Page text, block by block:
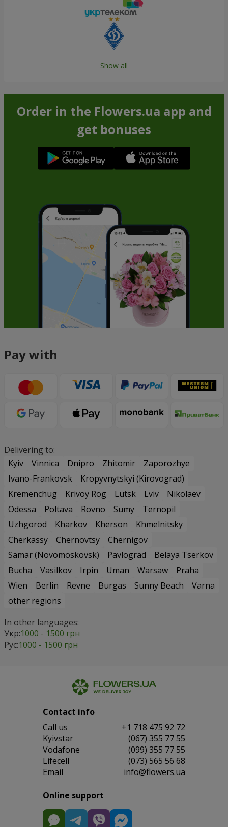
Show all
Order in the Flowers.ua app and
get bonuses
Pay with
Delivering to:
Kyiv
Vinnica Dnipro Zhitomir
Zaporozhye
Ivano-Frankovsk
Kropyvnytskyi (Kirovograd)
Kremenchug
Krivoy Rog Lutsk Lviv
Nikolaev
Odessa
Poltava Rovno Sumy
Ternopil
Uzhgorod
Kharkov Kherson
Khmelnitsky
Cherkassy
Chernovtsy
Chernigov
Samar (Novomoskovsk)
Pavlograd
Belaya Tserkov
Bucha
Vasilkov Irpin Uman Warsaw
Praha
Wien
Berlin Revne Burgas Sunny Beach
Varna
other regions
In other languages:
Укр:1000 - 1500 грн
Рус:1000 - 1500 грн
Contact info
Сall us
+1 718 475 92 72
Kyivstar
(067) 355 77 55
Vodafone
(099) 355 77 55
Lifecell
(073) 565 56 68
Email
info@flowers.ua
Online support